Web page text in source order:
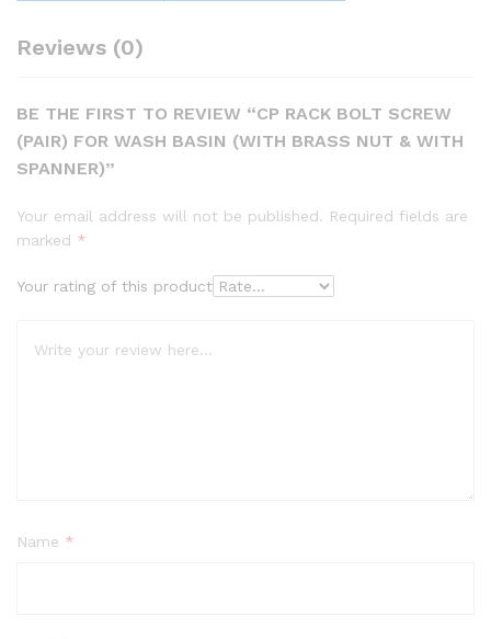
Reviews (0)
BE THE FIRST TO REVIEW “CP RACK BOLT SCREW
(PAIR) FOR WASH BASIN (WITH BRASS NUT & WITH
SPANNER)”
Your email address will not be published. Required fields are
marked *
Your rating of this product
Name *